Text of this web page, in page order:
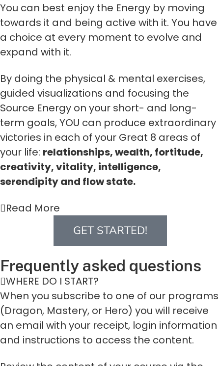
You can best enjoy the Energy by moving
towards it and being active with it. You have
a choice at every moment to evolve and
expand with it.
By doing the physical & mental exercises,
guided visualizations and focusing the
Source Energy on your short- and long-
term goals, YOU can produce extraordinary
victories in each of your Great 8 areas of
your life: relationships, wealth, fortitude,
creativity, vitality, intelligence,
serendipity and flow state.
Read More
GET STARTED!
Frequently asked questions
WHERE DO I START?
When you subscribe to one of our programs
(Dragon, Mastery, or Hero) you will receive
an email with your receipt, login information
and instructions to access the content.